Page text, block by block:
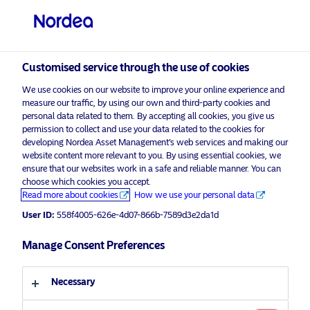
visit NordeaAssetManagement.com
Choose your investor profile
Country
Language
English
Private investor
Funds
Share classes
Customised service through the use of cookies
We use cookies on our website to improve your online experience and
measure our traffic, by using our own and third-party cookies and
personal data related to them. By accepting all cookies, you give us
permission to collect and use your data related to the cookies for
developing Nordea Asset Management’s web services and making our
website content more relevant to you. By using essential cookies, we
ensure that our websites work in a safe and reliable manner. You can
choose which cookies you accept.
Read more about cookies
How we use your personal data
User ID: 558f4005-626e-4d07-866b-7589d3e2da1d
Manage Consent Preferences
Necessary